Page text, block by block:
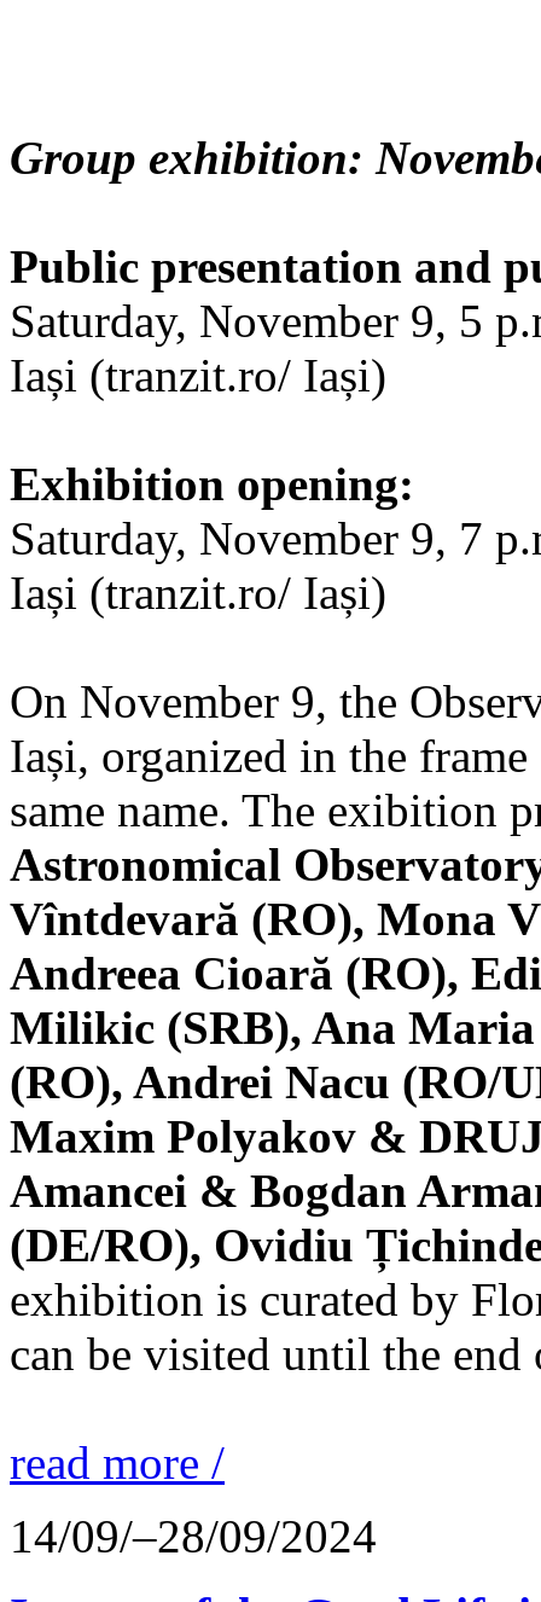
Group exhibition:
Public presentation and
Saturday, November 9, 5
Iași (tranzit.ro/ Iași)
Exhibition opening:
Saturday, November 9, 7
Iași (tranzit.ro/ Iași)
On November 9, the
Iași, organized in the
same name. The exibition
Astronomical
Vîntdevară (RO), Mona
Andreea Cioară (RO),
Milikic (SRB), Ana
(RO), Andrei Nacu (RO/
Maxim Polyakov &
Amancei & Bogdan
(DE/RO), Ovidiu
exhibition is curated by
can be visited until the end
read more /
14/09/–28/09/2024